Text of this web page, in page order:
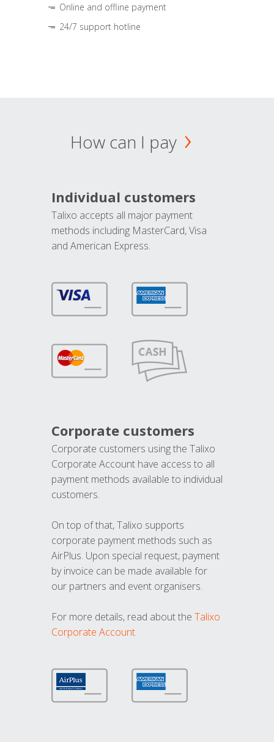
Online and offline payment
24/7 support hotline
How can I pay
Individual customers
Talixo accepts all major payment
methods including MasterCard, Visa
and American Express.
Corporate customers
Corporate customers using the Talixo
Corporate Account have access to all
payment methods available to individual
customers.
On top of that, Talixo supports
corporate payment methods such as
AirPlus. Upon special request, payment
by invoice can be made available for
our partners and event organisers.
For more details, read about the Talixo
Corporate Account